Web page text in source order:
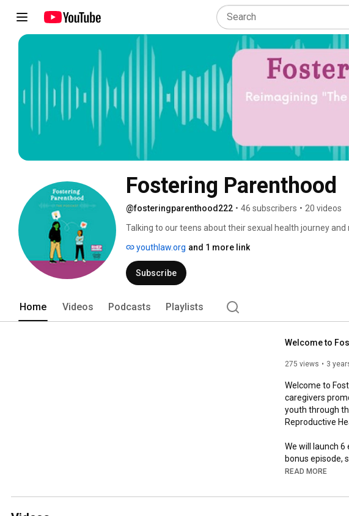
Fostering Parenthood
@fosteringparenthood222 • 46 subscribers • 20 videos
Talking to our teens about their sexual health journey
we will talk about these important conversations through
ideas, best practices, and resources. The end goal?
become informed, strong, and confident individuals.
youthlaw.org and 1 more link
Subscribe
Home Videos Podcasts Playlists
Welcome to
275 views 3
Welcome to
caregivers
youth through
Reproductive
We will launch
bonus episode,
Learn more
READ MORE